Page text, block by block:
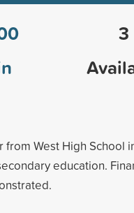
3
West High School
education.